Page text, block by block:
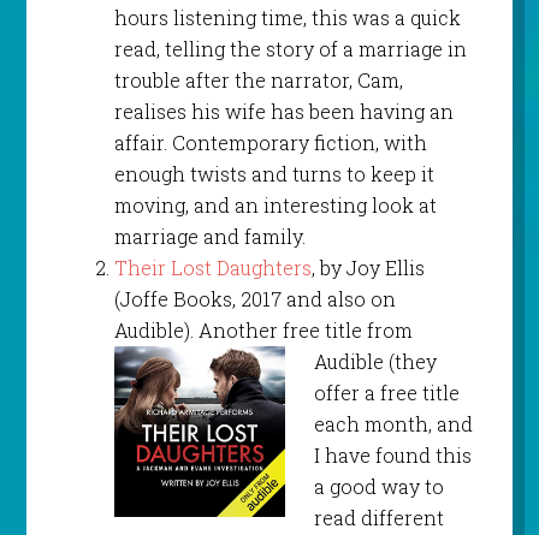
hours listening time, this was a quick
read, telling the story of a marriage in
trouble after the narrator, Cam,
realises his wife has been having an
affair. Contemporary fiction, with
enough twists and turns to keep it
moving, and an interesting look at
marriage and family.
Their Lost Daughters, by Joy Ellis
(Joffe Books, 2017 and also on
Audible). Another free title from
Audible (they
offer a free title
each month, and
I have found this
a good way to
read different